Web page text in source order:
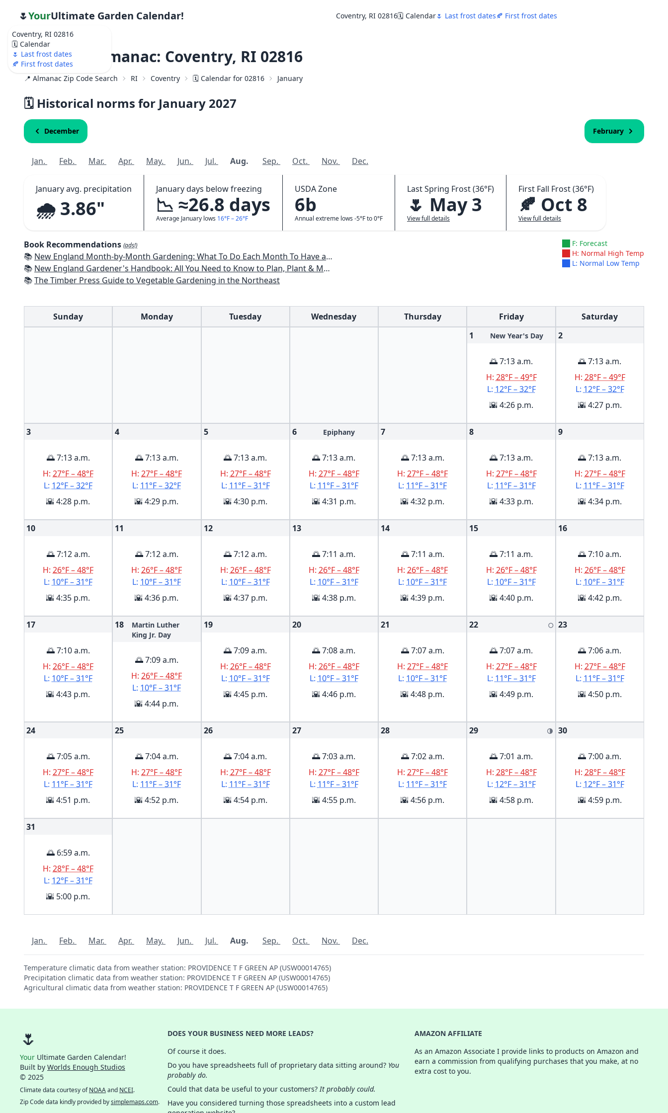
Coventry, RI 02816
🗓️ Calendar
🌷 Last frost dates
🍂 First frost dates
🌷YourUltimate Garden Calendar! Coventry, RI 02816🗓️ Calendar🌷 Last frost dates🍂 First frost dates
Weather Almanac: Coventry, RI 02816
📍 Almanac Zip Code Search RI Coventry 🗓️ Calendar for 02816 January
🗓️ Historical norms for January 2027
December February
Jan. Feb. Mar. Apr. May. Jun. Jul. Aug. Sep. Oct. Nov. Dec.
January avg. precipitation
🌧️ 3.86"
January days below freezing
📉 ≈26.8 days
Average January lows 16°F – 26°F
USDA Zone
6b
Annual extreme lows -5°F to 0°F
Last Spring Frost (36°F)
🌷 May 3
View full details
First Fall Frost (36°F)
🍂 Oct 8
View full details
Book Recommendations (ads!)
📚 New England Month-by-Month Gardening: What To Do Each Month To Have a Beautiful Garden All Year - Connecticut, Maine, Massachusetts, New Hampshire, Rhode Island, Vermont
📚 New England Gardener's Handbook: All You Need to Know to Plan, Plant & Maintain a New England Garden
📚The Timber Press Guide to Vegetable Gardening in the Northeast
F: Forecast
H: Normal High Temp
L: Normal Low Temp
Sunday Monday Tuesday Wednesday Thursday Friday
Saturday
1
New Year's Day
🌅 7:13 a.m.
H: 28°F – 49°F
L: 12°F – 32°F
🌇 4:26 p.m.
2
🌅 7:13 a.m.
H: 28°F – 49°F
L: 12°F – 32°F
🌇 4:27 p.m.
3
🌅 7:13 a.m.
H:27°F – 48°F
L: 12°F – 32°F
🌇 4:28 p.m.
4
🌅 7:13 a.m.
H:27°F – 48°F
L: 11°F – 32°F
🌇 4:29 p.m.
5
🌅 7:13 a.m.
H: 27°F – 48°F
L: 11°F – 31°F
🌇 4:30 p.m.
6 Epiphany
🌅 7:13 a.m.
H: 27°F – 48°F
L: 11°F – 31°F
🌇 4:31 p.m.
7
🌅 7:13 a.m.
H:27°F – 48°F
L: 11°F – 31°F
🌇 4:32 p.m.
8
🌅 7:13 a.m.
H: 27°F – 48°F
L: 11°F – 31°F
🌇 4:33 p.m.
9
🌅 7:13 a.m.
H: 27°F – 48°F
L: 11°F – 31°F
🌇 4:34 p.m.
10
🌅 7:12 a.m.
H:26°F – 48°F
L: 10°F – 31°F
🌇 4:35 p.m.
11
🌅 7:12 a.m.
H:26°F – 48°F
L: 10°F – 31°F
🌇 4:36 p.m.
12
🌅 7:12 a.m.
H: 26°F – 48°F
L: 10°F – 31°F
🌇 4:37 p.m.
13
🌅 7:11 a.m.
H: 26°F – 48°F
L: 10°F – 31°F
🌇 4:38 p.m.
14
🌅 7:11 a.m.
H:26°F – 48°F
L: 10°F – 31°F
🌇 4:39 p.m.
15
🌅 7:11 a.m.
H: 26°F – 48°F
L: 10°F – 31°F
🌇 4:40 p.m.
16
🌅 7:10 a.m.
H: 26°F – 48°F
L: 10°F – 31°F
🌇 4:42 p.m.
17
🌅 7:10 a.m.
H:26°F – 48°F
L: 10°F – 31°F
🌇 4:43 p.m.
18
Martin Luther
King Jr. Day
🌅 7:09 a.m.
H:26°F – 48°F
L: 10°F – 31°F
🌇 4:44 p.m.
19
🌅 7:09 a.m.
H: 26°F – 48°F
L: 10°F – 31°F
🌇 4:45 p.m.
20
🌅 7:08 a.m.
H: 26°F – 48°F
L: 10°F – 31°F
🌇 4:46 p.m.
21
🌅 7:07 a.m.
H:27°F – 48°F
L: 10°F – 31°F
🌇 4:48 p.m.
22 🌕
🌅 7:07 a.m.
H: 27°F – 48°F
L: 11°F – 31°F
🌇 4:49 p.m.
23
🌅 7:06 a.m.
H: 27°F – 48°F
L: 11°F – 31°F
🌇 4:50 p.m.
24
🌅 7:05 a.m.
H:27°F – 48°F
L: 11°F – 31°F
🌇 4:51 p.m.
25
🌅 7:04 a.m.
H:27°F – 48°F
L: 11°F – 31°F
🌇 4:52 p.m.
26
🌅 7:04 a.m.
H: 27°F – 48°F
L: 11°F – 31°F
🌇 4:54 p.m.
27
🌅 7:03 a.m.
H: 27°F – 48°F
L: 11°F – 31°F
🌇 4:55 p.m.
28
🌅 7:02 a.m.
H:27°F – 48°F
L: 11°F – 31°F
🌇 4:56 p.m.
29 🌗
🌅 7:01 a.m.
H: 28°F – 48°F
L: 12°F – 31°F
🌇 4:58 p.m.
30
🌅 7:00 a.m.
H: 28°F – 48°F
L: 12°F – 31°F
🌇 4:59 p.m.
31
🌅 6:59 a.m.
H:28°F – 48°F
L: 12°F – 31°F
🌇 5:00 p.m.
Jan. Feb. Mar. Apr. May. Jun. Jul. Aug. Sep. Oct. Nov. Dec.
Temperature climatic data from weather station: PROVIDENCE T F GREEN AP (USW00014765)
Precipitation climatic data from weather station: PROVIDENCE T F GREEN AP (USW00014765)
Agricultural climatic data from weather station: PROVIDENCE T F GREEN AP (USW00014765)
🌷
Your Ultimate Garden Calendar!
Built by Worlds Enough Studios
© 2025
Climate data courtesy ofNOAAand NCEI.
Zip Code data kindly provided bysimplemaps.com.
DOES YOUR BUSINESS NEED MORE LEADS?
Of course it does.
Do you have spreadsheets full of proprietary data sitting around? You
probably do.
Could that data be useful to your customers?It probably could.
Have you considered turning those spreadsheets into a custom lead
AMAZON AFFILIATE
As an Amazon Associate I provide links to products on Amazon and
earn a commission from qualifying purchases that you make, at no
extra cost to you.